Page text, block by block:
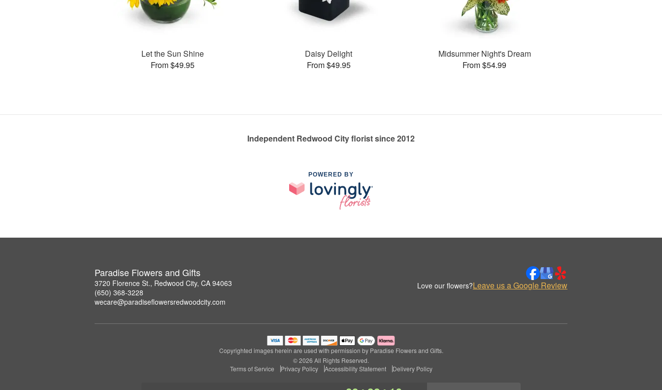
Let the Sun Shine
From $49.95
Daisy Delight
From $49.95
Midsummer Night's Dream
From $54.99
Independent Redwood City florist since 2012
POWERED BY
Paradise Flowers and Gifts
3720 Florence St., Redwood City, CA 94063
(650) 368-3228
wecare@paradiseflowersredwoodcity.com
Love our flowers?Leave us a Google Review
Copyrighted images herein are used with permission by Paradise Flowers and Gifts.
© 2026 All Rights Reserved.
Terms of Service
Privacy Policy Accessibility Statement Delivery Policy